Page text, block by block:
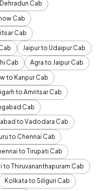
Cab
Cab
Cab
Jaipur to Udaipur Cab
Cab
Agra to Jaipur Cab
to Kanpur Cab
to Amritsar Cab
Cab
to Vadodara Cab
to Chennai Cab
to Tirupati Cab
to Thiruvananthapuram Cab
Kolkata to Siliguri Cab